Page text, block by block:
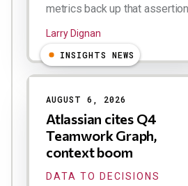
metrics back up that
Larry Dignan
INSIGHTS NEWS
AUGUST 6, 2026
Atlassian cites Q4
Teamwork Graph,
context boom
DATA TO DECISIONS